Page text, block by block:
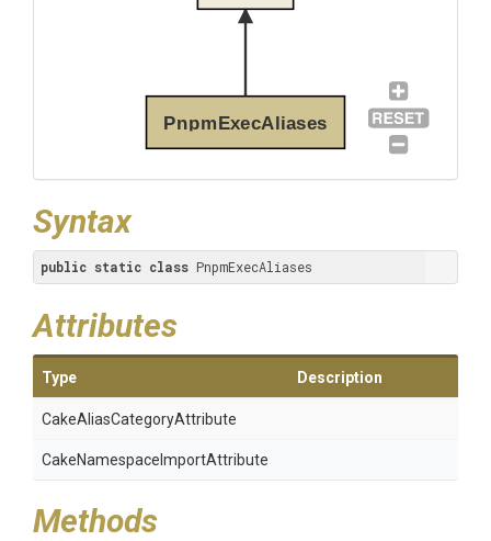
PnpmExecAliases
Syntax
public static class PnpmExecAliases
Attributes
Type Description
CakeAliasCategoryAttribute
CakeNamespace ImportAttribute
Methods